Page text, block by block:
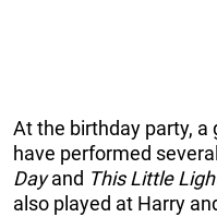
At the birthday party, a
have performed
Dayand This Little
also played at Harry